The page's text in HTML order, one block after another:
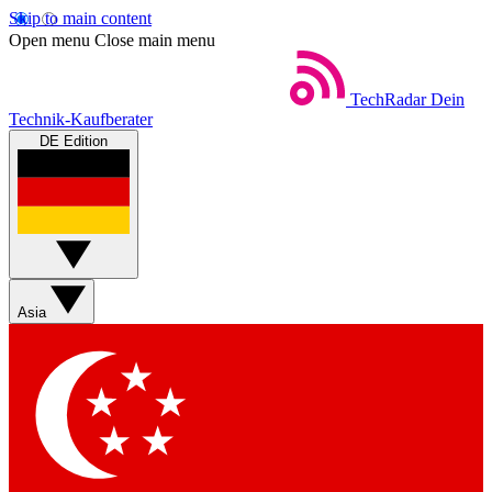
Skip to main content
Open menu Close main menu
TechRadar Dein
Technik-Kaufberater
DE Edition
Asia